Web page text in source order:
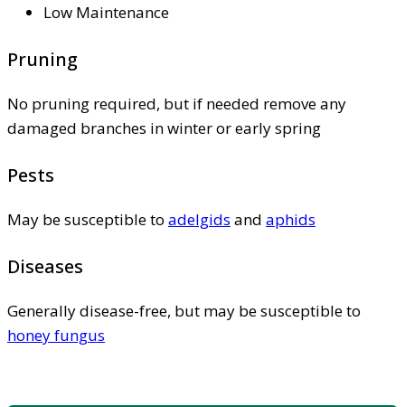
Low Maintenance
Pruning
No pruning required, but if needed remove any
damaged branches in winter or early spring
Pests
May be susceptible to adelgids and aphids
Diseases
Generally disease-free, but may be susceptible to
honey fungus